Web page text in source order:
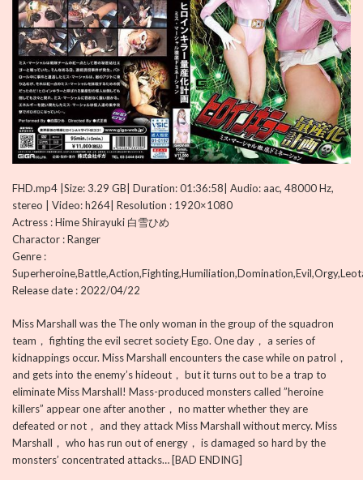
FHD.mp4 |Size: 3.29 GB| Duration: 01:36:58| Audio: aac, 48000 Hz,
stereo | Video: h264| Resolution : 1920×1080
Actress : Hime Shirayuki 白雪ひめ
Charactor : Ranger
Genre :
Release date : 2022/04/22
Miss Marshall was the The only woman in the group of the squadron
team， fighting the evil secret society Ego. One day， a series of
kidnappings occur. Miss Marshall encounters the case while on patrol，
and gets into the enemy’s hideout， but it turns out to be a trap to
eliminate Miss Marshall! Mass-produced monsters called ”heroine
killers” appear one after another， no matter whether they are
defeated or not， and they attack Miss Marshall without mercy. Miss
Marshall， who has run out of energy， is damaged so hard by the
monsters’ concentrated attacks… [BAD ENDING]